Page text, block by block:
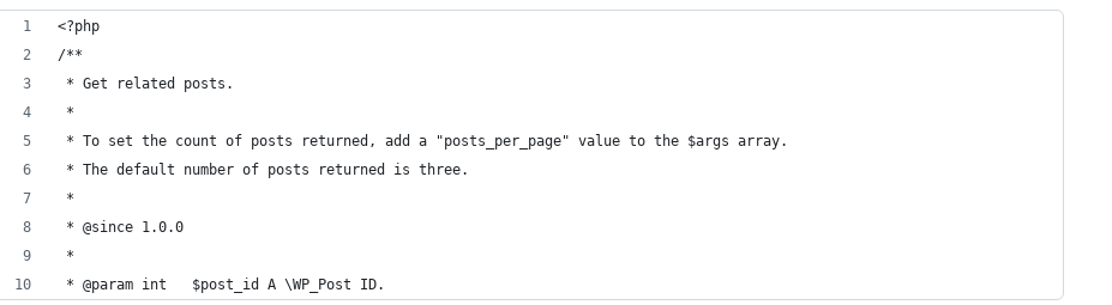
<?php
/**
* Get related posts.
*
* To set the count of posts returned, add a "posts_per_page" value to the $args array.
* The default number of posts returned is three.
*
* @since 1.0.0
*
* @param int   $post_id A \WP_Post ID.